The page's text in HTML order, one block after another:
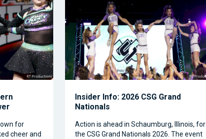
for
cheer and
Insider Info: 2026 CSG Grand
Nationals
Action is ahead in Schaumburg, Illinois, for
the CSG Grand Nationals 2026. The event